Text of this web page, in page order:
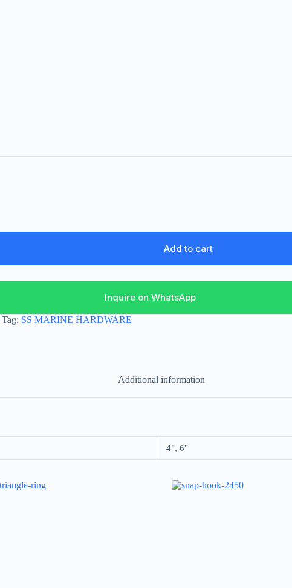
Add to cart
Inquire on WhatsApp
Tag: SS MARINE HARDWARE
Additional information
4", 6"